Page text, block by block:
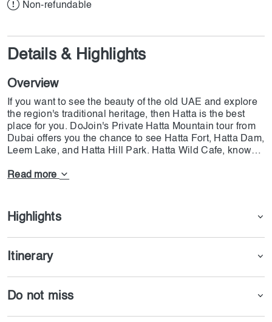
Non-refundable
Details & Highlights
Overview
If you want to see the beauty of the old UAE and explore
the region's traditional heritage, then Hatta is the best
place for you. DoJoin's Private Hatta Mountain tour from
Dubai offers you the chance to see Hatta Fort, Hatta Dam,
Leem Lake, and Hatta Hill Park. Hatta Wild Cafe, known
serve you the best possible lunch. The tour starts at 09:15
WiFi at Wadi Hub, but the other parts are on your
personal data. DoJoin's Private Hatta Mountain tour is the
most complete event that you can have, and since it is in
shoes.
Read more
Highlights
Itinerary
Do not miss